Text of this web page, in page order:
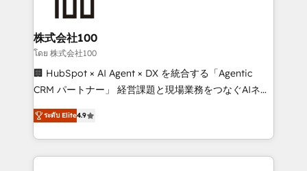
end solutions that integrate CRM, AI automation,
inbound and loop marketing, content, and digital
creativity. Our multicultural team works in Spanish,
Portuguese, and English to design scalable strategies
that drive measurable growth. 🌎 Highlights: • 10+
Platform Migration Excellence. • Top 3 Partner of the
Year LATAM 2022, 2023, 2024, 2025. • Partner of the
株式会社100
โดย 株式会社100
🏢 HubSpot × AI Agent × DX を統合する「Agentic
CRM パートナー」 経営課題と現場業務をつなぐAIネイ
ティブ・エージェンシーとして、HubSpot Eliteの実装
力で顧客フロント業務を再設計します。 💡 100inc は何
をする会社か？ HubSpotを共通基盤に、AIエージェン
トを組み込んだ顧客フロント業務（マーケティング・営
ระดับ Elite4.9